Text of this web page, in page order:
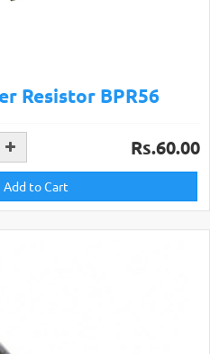
Resistor BPR56
Rs.60.00
Add to Cart